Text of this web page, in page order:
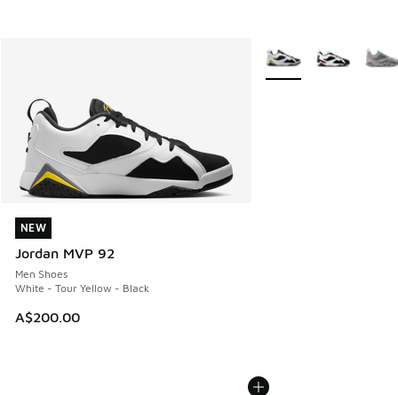
NEW
Jordan MVP 92
Men Shoes
White - Tour Yellow - Black
A$200.00
NEW
More Colors Available